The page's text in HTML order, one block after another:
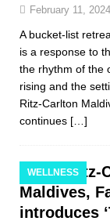
February 11, 2024
A bucket-list
is a response to
the rhythm of the
rising and the
Ritz-Carlton
continues […]
WELLNESS
The Ritz-
Maldives,
introduces